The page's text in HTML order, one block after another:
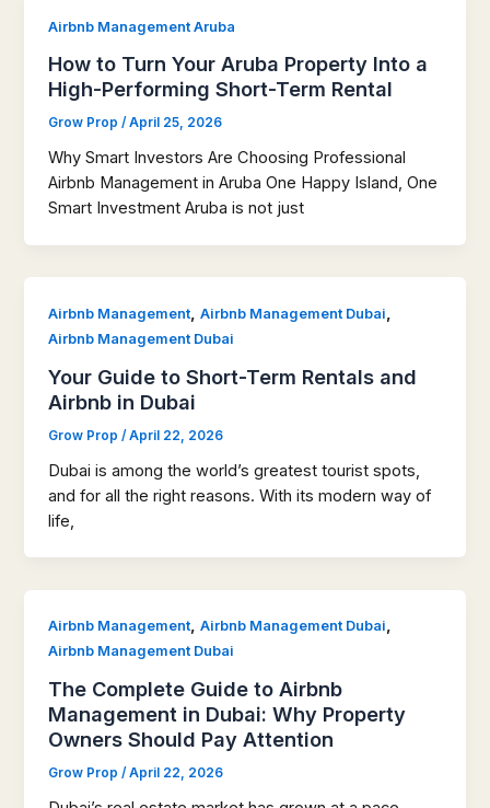
Airbnb Management Aruba
How to Turn Your Aruba Property Into a
High-Performing Short-Term Rental
Grow Prop/April 25, 2026
Why Smart Investors Are Choosing Professional
Airbnb Management in Aruba One Happy Island, One
Smart Investment Aruba is not just
Airbnb Management,Airbnb Management Dubai,
Airbnb Management Dubai
Your Guide to Short-Term Rentals and
Airbnb in Dubai
Grow Prop/April 22, 2026
Dubai is among the world’s greatest tourist spots,
and for all the right reasons. With its modern way of
life,
Airbnb Management,Airbnb Management Dubai,
Airbnb Management Dubai
The Complete Guide to Airbnb
Management in Dubai: Why Property
Owners Should Pay Attention
Grow Prop/April 22, 2026